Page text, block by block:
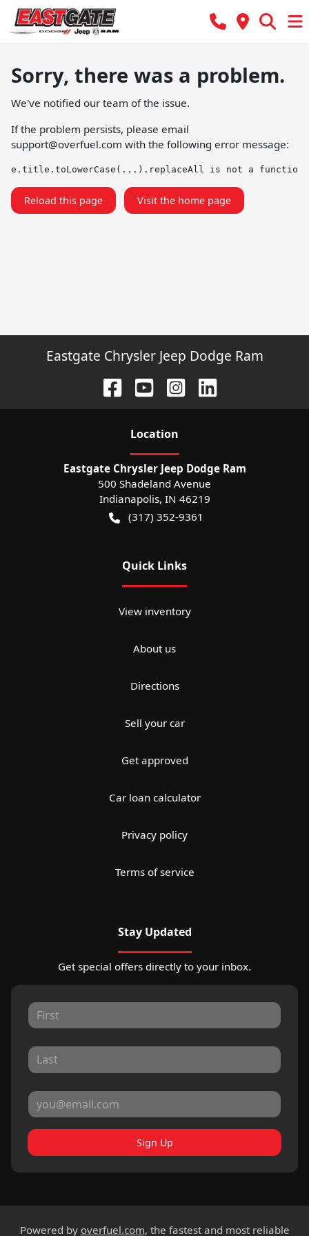
Sorry, there was a problem.
We've notified our team of the issue.
If the problem persists, please email
support@overfuel.com with the following error message:
e.title.toLowerCase(...).replaceAll is not a function
Reload this page Visit the home page
Eastgate Chrysler Jeep Dodge Ram
Location
Eastgate Chrysler Jeep Dodge Ram
500 Shadeland Avenue
Indianapolis, IN 46219
(317) 352-9361
Quick Links
View inventory
About us
Directions
Sell your car
Get approved
Car loan calculator
Privacy policy
Terms of service
Stay Updated
Get special offers directly to your inbox.
Sign Up
Powered by overfuel.com, the fastest and most reliable